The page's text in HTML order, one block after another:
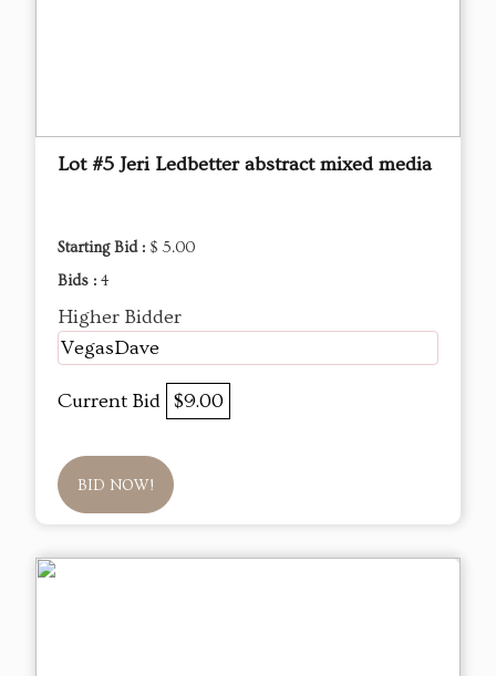
Lot #5 Jeri Ledbetter abstract mixed media
Starting Bid : $ 5.00
Bids : 4
Higher Bidder
VegasDave
Current Bid $9.00
BID NOW!